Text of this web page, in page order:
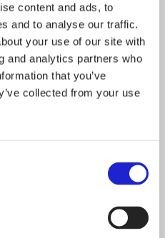
content and ads, to
and to analyse our traffic.
your use of our site with
and analytics partners who
that you’ve
collected from your use
Halti gear has
year in any weather
at us, and we are
for years to come.
combined